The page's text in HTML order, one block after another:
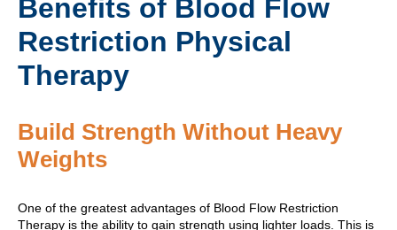
Benefits of Blood Flow
Restriction Physical
Therapy
Build Strength Without Heavy
Weights
One of the greatest advantages of Blood Flow Restriction
Therapy is the ability to gain strength using lighter loads. This is